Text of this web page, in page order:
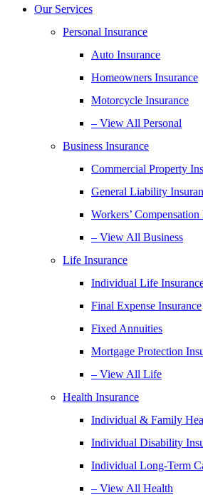
Our Services
Personal Insurance
Auto Insurance
Homeowners Insurance
Motorcycle Insurance
– View All Personal
Business Insurance
Commercial Property
General Liability
Workers’ Compensation
– View All Business
Life Insurance
Individual Life
Final Expense Insurance
Fixed Annuities
Mortgage Protection
– View All Life
Health Insurance
Individual & Family
Individual Disability
Individual Long-Term
– View All Health